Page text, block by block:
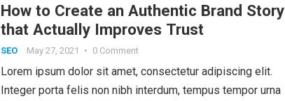
How to Create an Authentic Brand Story
that Actually Improves Trust
SEO May 27, 2021 • 0 Comment
Lorem ipsum dolor sit amet, consectetur adipiscing elit.
Integer porta felis non nibh interdum, tempus tempor urna